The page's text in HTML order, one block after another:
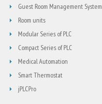
Guest Room Management System
Room units
Modular Series of PLC
Compact Series of PLC
Medical Automation
Smart Thermostat
jPLCPro